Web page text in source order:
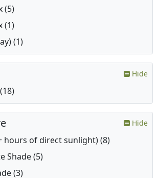
(5)
(1)
(1)
Hide
Hide
hours of direct sunlight) (8)
Shade (5)
(3)